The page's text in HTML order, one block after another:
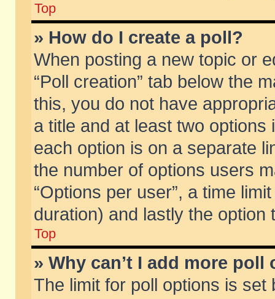
Top
» How do I create a poll?
When posting a new topic or
“Poll creation” tab below the
this, you do not have
a title and at least two
each option is on a separate
the number of options users
“Options per user”, a time
duration) and lastly the
Top
» Why can’t I add more poll
The limit for poll options is